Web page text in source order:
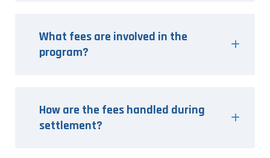
What fees are involved in the
program?
How are the fees handled during
settlement?